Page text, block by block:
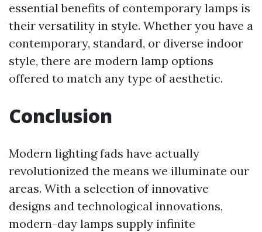
essential benefits of contemporary lamps is
their versatility in style. Whether you have a
contemporary, standard, or diverse indoor
style, there are modern lamp options
offered to match any type of aesthetic.
Conclusion
Modern lighting fads have actually
revolutionized the means we illuminate our
areas. With a selection of innovative
designs and technological innovations,
modern-day lamps supply infinite